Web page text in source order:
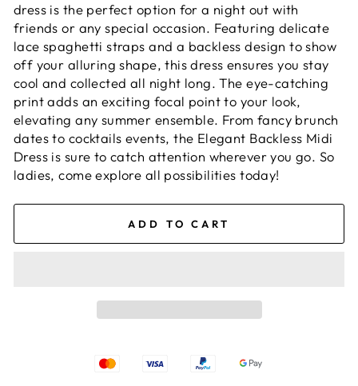
dress is the perfect option for a night out with
friends or any special occasion. Featuring delicate
lace spaghetti straps and a backless design to show
off your alluring shape, this dress ensures you stay
cool and collected all night long. The eye-catching
print adds an exciting focal point to your look,
elevating any summer ensemble. From fancy brunch
dates to cocktails events, the Elegant Backless Midi
Dress is sure to catch attention wherever you go. So
ladies, come explore all possibilities today!
ADD TO CART